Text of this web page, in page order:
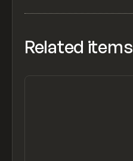
Related items